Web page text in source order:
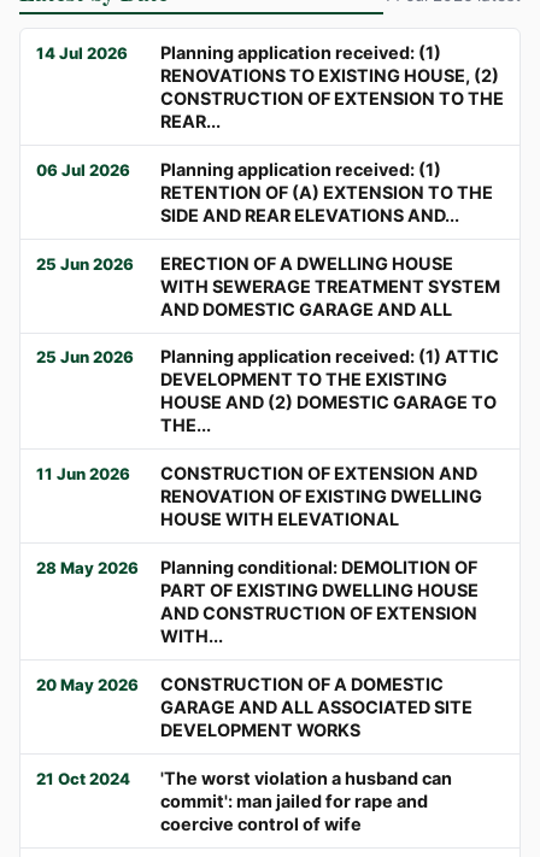
14 Jul 2026
Planning application received: (1)
RENOVATIONS TO EXISTING HOUSE, (2)
CONSTRUCTION OF EXTENSION TO THE
REAR...
06 Jul 2026
Planning application received: (1)
RETENTION OF (A) EXTENSION TO THE
SIDE AND REAR ELEVATIONS AND...
25 Jun 2026
ERECTION OF A DWELLING HOUSE
WITH SEWERAGE TREATMENT SYSTEM
AND DOMESTIC GARAGE AND ALL
25 Jun 2026
Planning application received: (1) ATTIC
DEVELOPMENT TO THE EXISTING
HOUSE AND (2) DOMESTIC GARAGE TO
THE...
11 Jun 2026
CONSTRUCTION OF EXTENSION AND
RENOVATION OF EXISTING DWELLING
HOUSE WITH ELEVATIONAL
28 May 2026
Planning conditional: DEMOLITION OF
PART OF EXISTING DWELLING HOUSE
AND CONSTRUCTION OF EXTENSION
WITH...
20 May 2026
CONSTRUCTION OF A DOMESTIC
GARAGE AND ALL ASSOCIATED SITE
DEVELOPMENT WORKS
21 Oct 2024
'The worst violation a husband can
commit': man jailed for rape and
coercive control of wife